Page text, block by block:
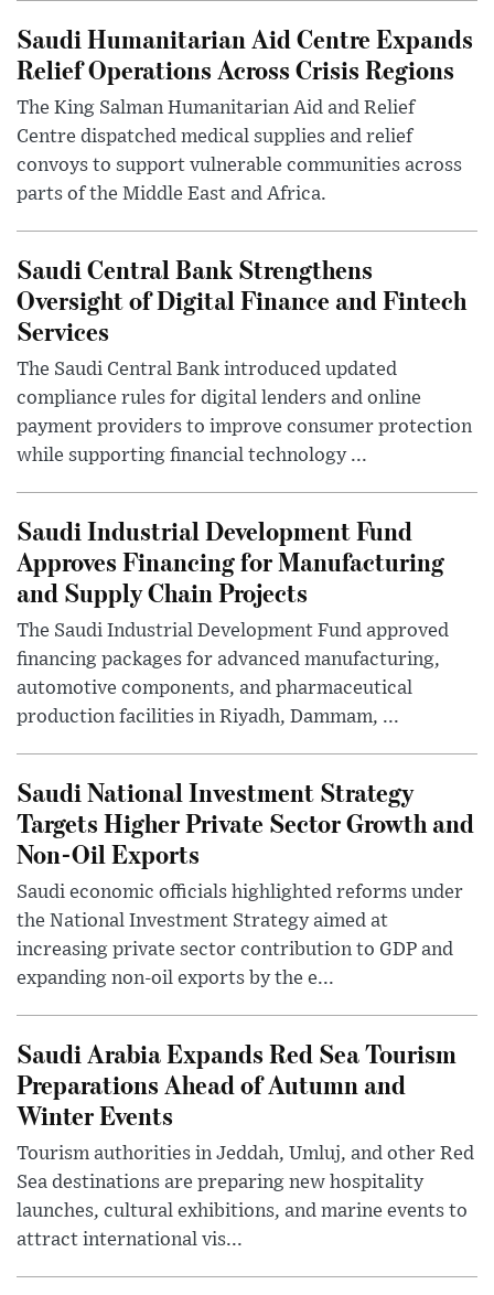
Saudi Humanitarian Aid Centre Expands
Relief Operations Across Crisis Regions
The King Salman Humanitarian Aid and Relief
Centre dispatched medical supplies and relief
convoys to support vulnerable communities across
parts of the Middle East and Africa.
Saudi Central Bank Strengthens
Oversight of Digital Finance and Fintech
Services
The Saudi Central Bank introduced updated
compliance rules for digital lenders and online
payment providers to improve consumer protection
while supporting financial technology ...
Saudi Industrial Development Fund
Approves Financing for Manufacturing
and Supply Chain Projects
The Saudi Industrial Development Fund approved
financing packages for advanced manufacturing,
automotive components, and pharmaceutical
production facilities in Riyadh, Dammam, ...
Saudi National Investment Strategy
Targets Higher Private Sector Growth and
Non-Oil Exports
Saudi economic officials highlighted reforms under
the National Investment Strategy aimed at
increasing private sector contribution to GDP and
expanding non-oil exports by the e...
Saudi Arabia Expands Red Sea Tourism
Preparations Ahead of Autumn and
Winter Events
Tourism authorities in Jeddah, Umluj, and other Red
Sea destinations are preparing new hospitality
launches, cultural exhibitions, and marine events to
attract international vis...